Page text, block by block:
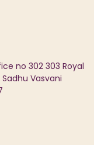
no 302 303 Royal
Sadhu Vasvani